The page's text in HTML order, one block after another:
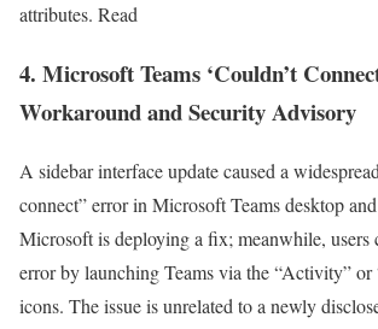
attributes. Read
4. Microsoft Teams ‘Couldn’t
Workaround and Security Advisory
A sidebar interface update caused a
connect” error in Microsoft Teams desktop
Microsoft is deploying a fix; meanwhile, users
error by launching Teams via the “Activity” or
icons. The issue is unrelated to a newly